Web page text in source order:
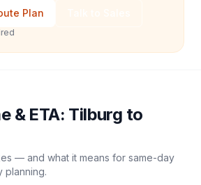
Plan
& ETA: Tilburg to
— and what it means for same-day
planning.